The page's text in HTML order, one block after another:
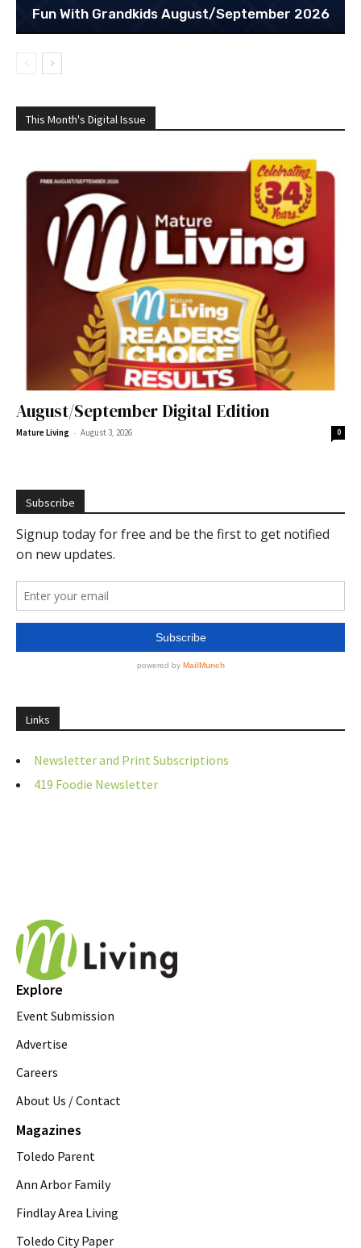
Fun With Grandkids August/September 2026
This Month's Digital Issue
August/September Digital Edition
Mature Living - August 3, 2026 0
Subscribe
Links
Newsletter and Print Subscriptions
419 Foodie Newsletter
Explore
Event Submission
Advertise
Careers
About Us / Contact
Magazines
Toledo Parent
Ann Arbor Family
Findlay Area Living
Toledo City Paper